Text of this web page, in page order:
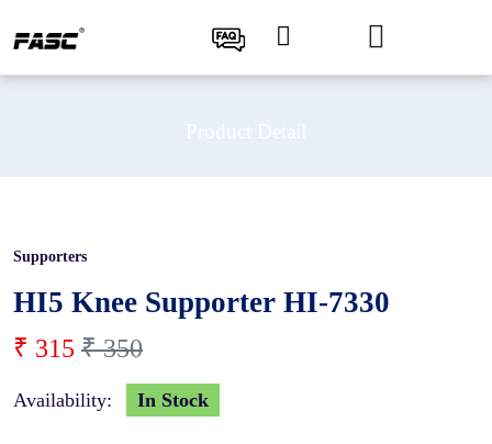
Supporters
HI5 Knee Supporter HI-7330
₹ 315 ₹ 350
Availability: In Stock